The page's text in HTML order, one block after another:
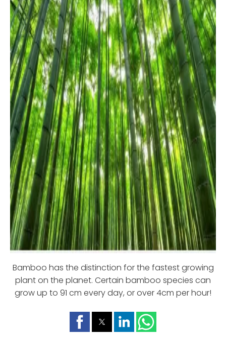
Bamboo has the distinction for the fastest growing
plant on the planet. Certain bamboo species can
grow up to 91 cm every day, or over 4cm per hour!